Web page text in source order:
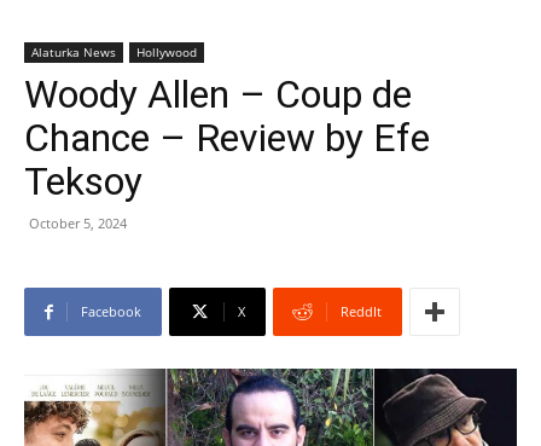
Alaturka News Hollywood
Woody Allen – Coup de
Chance – Review by Efe
Teksoy
October 5, 2024
Facebook X ReddIt